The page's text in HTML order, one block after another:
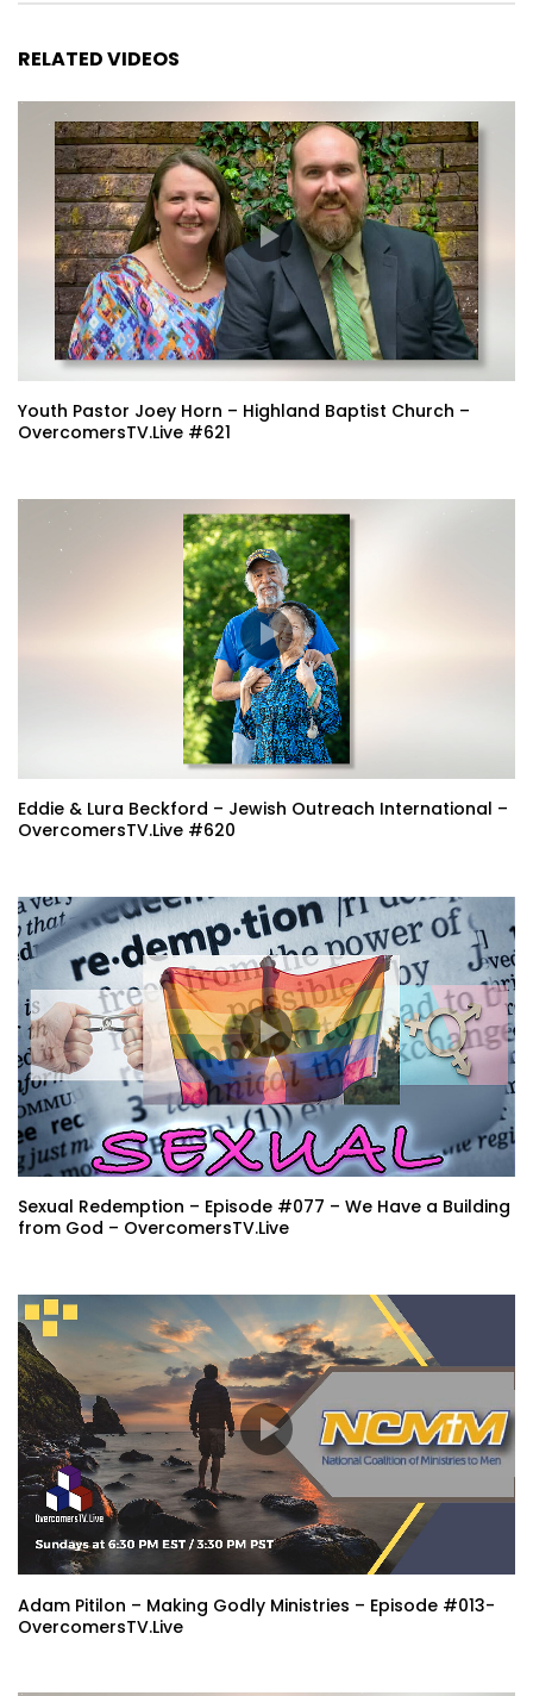
RELATED VIDEOS
Youth Pastor Joey Horn – Highland Baptist Church –
OvercomersTV.Live #621
Eddie & Lura Beckford – Jewish Outreach International –
OvercomersTV.Live #620
Sexual Redemption – Episode #077 – We Have a Building
from God – OvercomersTV.Live
Adam Pitilon – Making Godly Ministries – Episode #013-
OvercomersTV.Live